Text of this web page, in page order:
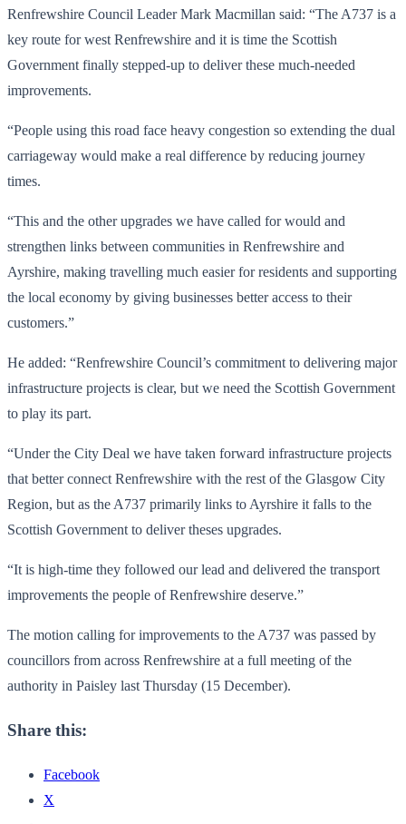
Renfrewshire Council Leader Mark Macmillan said: “The A737 is a
key route for west Renfrewshire and it is time the Scottish
Government finally stepped-up to deliver these much-needed
improvements.
“People using this road face heavy congestion so extending the dual
carriageway would make a real difference by reducing journey
times.
“This and the other upgrades we have called for would and
strengthen links between communities in Renfrewshire and
Ayrshire, making travelling much easier for residents and supporting
the local economy by giving businesses better access to their
customers.”
He added: “Renfrewshire Council’s commitment to delivering major
infrastructure projects is clear, but we need the Scottish Government
to play its part.
“Under the City Deal we have taken forward infrastructure projects
that better connect Renfrewshire with the rest of the Glasgow City
Region, but as the A737 primarily links to Ayrshire it falls to the
Scottish Government to deliver theses upgrades.
“It is high-time they followed our lead and delivered the transport
improvements the people of Renfrewshire deserve.”
The motion calling for improvements to the A737 was passed by
councillors from across Renfrewshire at a full meeting of the
authority in Paisley last Thursday (15 December).
Share this:
Facebook
X